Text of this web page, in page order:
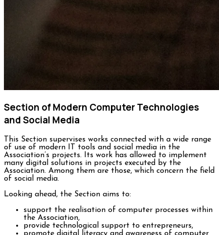
Section of Modern Computer Technologies
and Social Media
This Section supervises works connected with a wide range
of use of modern IT tools and social media in the
Association’s projects. Its work has allowed to implement
many digital solutions in projects executed by the
Association. Among them are those, which concern the field
of social media.
Looking ahead, the Section aims to:
support the realisation of computer processes within
the Association,
provide technological support to entrepreneurs,